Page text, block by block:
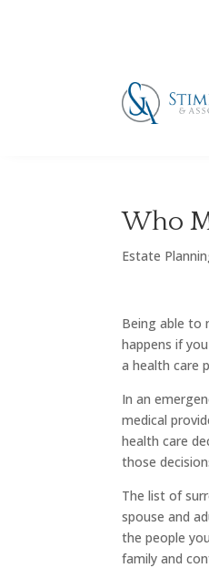
Who
Estate
Being able to
happens if
a health care
In an
medical
health care
those
The list of
spouse and
the people
family and